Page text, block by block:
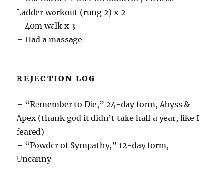
Ladder workout (rung 2) x 2
– 40m walk x 3
– Had a massage
REJECTION LOG
– “Remember to Die,” 24-day form, Abyss &
Apex (thank god it didn’t take half a year, like I
feared)
– “Powder of Sympathy,” 12-day form,
Uncanny